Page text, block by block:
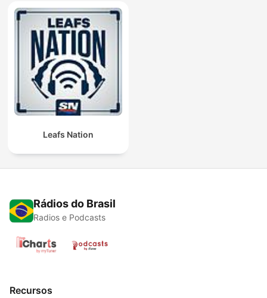
Leafs Nation
Rádios do Brasil
Radios e Podcasts
Recursos